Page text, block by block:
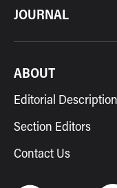
JOURNAL
ABOUT
Editorial Description
Section Editors
Contact Us